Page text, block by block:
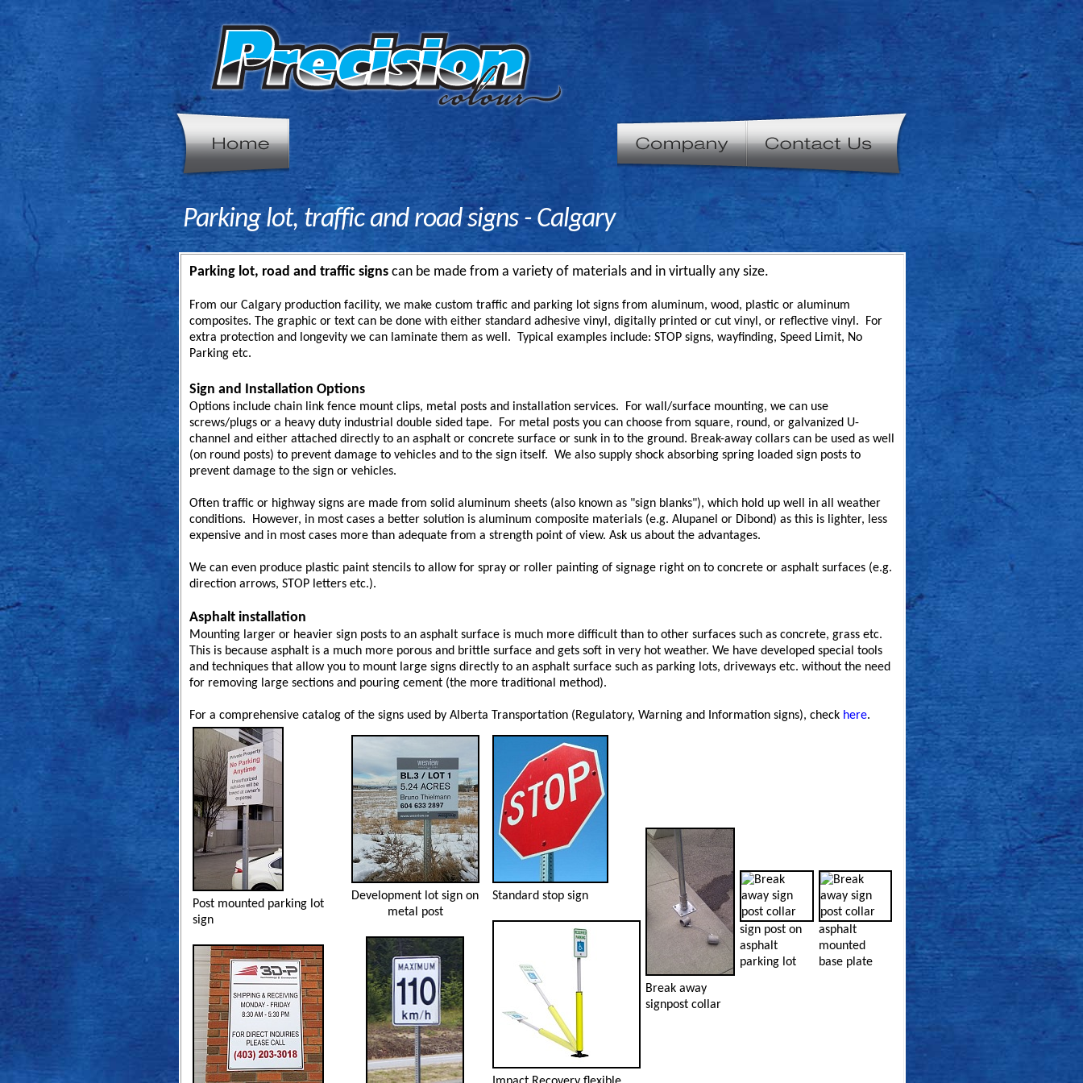
Parking lot, traffic and road signs - Calgary
Parking lot, road and traffic signs can be made from a variety of materials and in virtually any size.
From our Calgary production facility, we make custom traffic and parking lot signs from aluminum, wood, plastic or aluminum
composites. The graphic or text can be done with either standard adhesive vinyl, digitally printed or cut vinyl, or reflective vinyl. For
extra protection and longevity we can laminate them as well. Typical examples include: STOP signs, wayfinding, Speed Limit, No
Parking etc.
Sign and Installation Options
Options include chain link fence mount clips, metal posts and installation services. For wall/surface mounting, we can use
screws/plugs or a heavy duty industrial double sided tape. For metal posts you can choose from square, round, or galvanized U-
channel and either attached directly to an asphalt or concrete surface or sunk in to the ground. Break-away collars can be used as well
(on round posts) to prevent damage to vehicles and to the sign itself. We also supply shock absorbing spring loaded sign posts to
prevent damage to the sign or vehicles.
Often traffic or highway signs are made from solid aluminum sheets (also known as "sign blanks"), which hold up well in all weather
conditions. However, in most cases a better solution is aluminum composite materials (e.g. Alupanel or Dibond) as this is lighter, less
expensive and in most cases more than adequate from a strength point of view. Ask us about the advantages.
We can even produce plastic paint stencils to allow for spray or roller painting of signage right on to concrete or asphalt surfaces (e.g.
direction arrows, STOP letters etc.).
Asphalt installation
Mounting larger or heavier sign posts to an asphalt surface is much more difficult than to other surfaces such as concrete, grass etc.
This is because asphalt is a much more porous and brittle surface and gets soft in very hot weather. We have developed special tools
and techniques that allow you to mount large signs directly to an asphalt surface such as parking lots, driveways etc. without the need
for removing large sections and pouring cement (the more traditional method).
For a comprehensive catalog of the signs used by Alberta Transportation (Regulatory, Warning and Information signs), check here.
Post mounted parking lot
sign
Development lot sign on
metal post
Standard stop sign
Break away
signpost collar
sign post on
asphalt
parking lot
asphalt
mounted
base plate